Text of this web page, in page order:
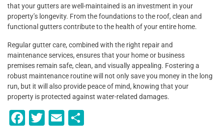
that your gutters are well-maintained is an investment in your
property’s longevity. From the foundations to the roof, clean and
functional gutters contribute to the health of your entire home.
Regular gutter care, combined with the right repair and
maintenance services, ensures that your home or business
premises remain safe, clean, and visually appealing. Fostering a
robust maintenance routine will not only save you money in the long
run, but it will also provide peace of mind, knowing that your
property is protected against water-related damages.
F
T
E